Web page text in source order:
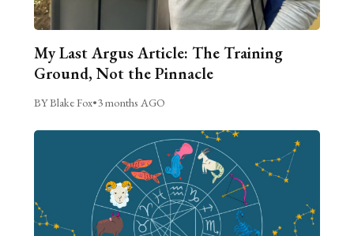
My Last Argus Article: The Training
Ground, Not the Pinnacle
BY Blake Fox•3 months AGO